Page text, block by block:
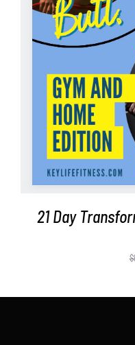
ADD
21 Day
$